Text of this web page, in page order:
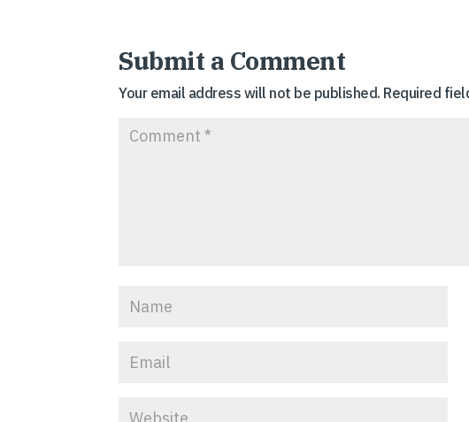
Submit a Comment
Your email address will not be published. Required